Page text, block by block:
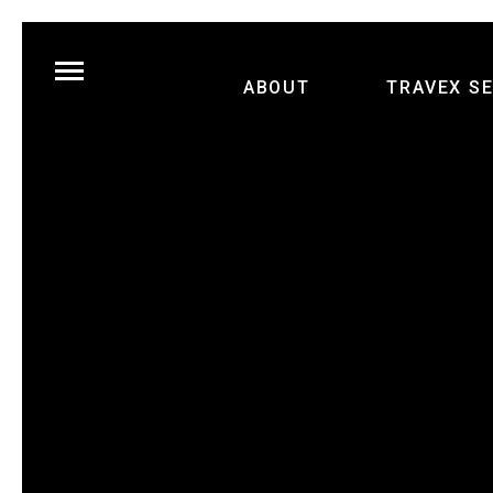
ABOUT TRAVEX